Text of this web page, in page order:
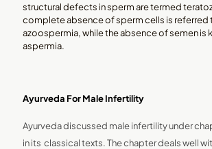
structural defects in sperm are termed
complete absence of sperm cells is referred
azoospermia, while the absence of semen is
aspermia.
Ayurveda For Male Infertility
Ayurveda discussed male infertility under
in its classical texts. The chapter deals well